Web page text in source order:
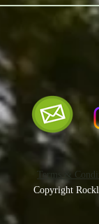
Terms &
Copyright